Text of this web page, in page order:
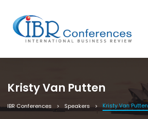
Kristy Van Putten
IBR Conferences Speakers Kristy Van Putten